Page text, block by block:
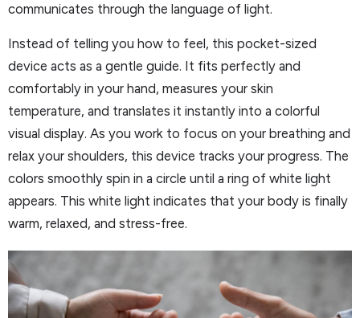
communicates through the language of light.
Instead of telling you how to feel, this pocket-sized
device acts as a gentle guide. It fits perfectly and
comfortably in your hand, measures your skin
temperature, and translates it instantly into a colorful
visual display. As you work to focus on your breathing and
relax your shoulders, this device tracks your progress. The
colors smoothly spin in a circle until a ring of white light
appears. This white light indicates that your body is finally
warm, relaxed, and stress-free.